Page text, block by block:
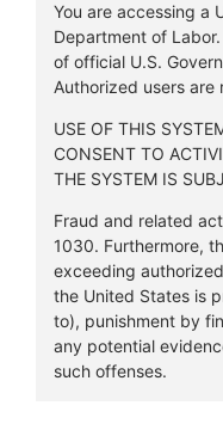
You are accessing a
Department of
of official U.S.
Authorized users
USE OF THIS
CONSENT TO
THE SYSTEM IS
Fraud and related
1030. Furthermore,
exceeding
the United States is
to), punishment by
any potential
such offenses.